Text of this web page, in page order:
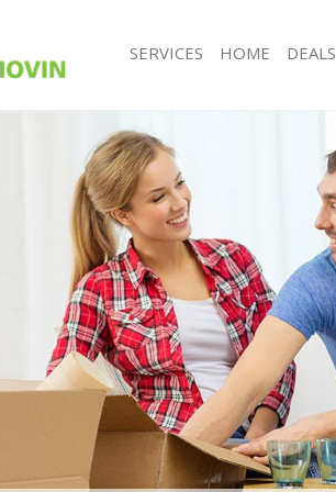
SERVICES
House Removals Furzedown Wandsworth
International Removals Furzedown Wandsworth
Storage Services Furzedown Wandsworth
Student Removals Furzedown Wandsworth
Home Removals Furzedown Wandsworth
Removals Furzedown Wandsworth
Industrial Removals Furzedown Wandsworth
Moving House Furzedown Wandsworth
Office Relocation Furzedown Wandsworth
Business Removals Furzedown Wandsworth
Moving Office Furzedown Wandsworth
Self Storage Furzedown Wandsworth
Movers and Packers Furzedown Wandsworth
HOME DEALS